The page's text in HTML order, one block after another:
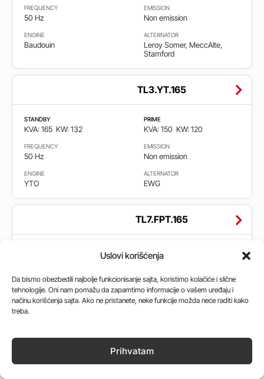
Uslovi korišćenja
Da bismo obezbedili najbolje funkcionisanje sajta, koristimo kolačiće i slične
tehnologije. Oni nam pomažu da zapamtimo informacije o vašem uređaju i
načinu korišćenja sajta. Ako ne pristanete, neke funkcije možda neće raditi kako
treba.
Prihvatam
FREQUENCY
50 Hz
EMISSION
Non emission
ENGINE
Baudouin
ALTERNATOR
Leroy Somer, MeccAlte,
Stamford
TL3.YT.165
STANDBY
KVA: 165 KW: 132
PRIME
KVA: 150 KW: 120
FREQUENCY
50 Hz
EMISSION
Non emission
ENGINE
YTO
ALTERNATOR
EWG
TL7.FPT.165
KVA: 150
FREQUENCY
50 Hz
EMISSION
Stage 2
ENGINE
Iveco
ALTERNATOR
TL7.PR.165